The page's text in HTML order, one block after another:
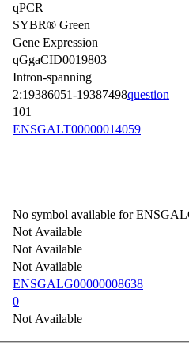
qPCR
SYBR® Green
Gene Expression
qGgaCID0019803
Intron-spanning
2:19386051-19387498question
101
ENSGALT00000014059
No symbol available for
Not Available
Not Available
Not Available
ENSGALG00000008638
0
Not Available